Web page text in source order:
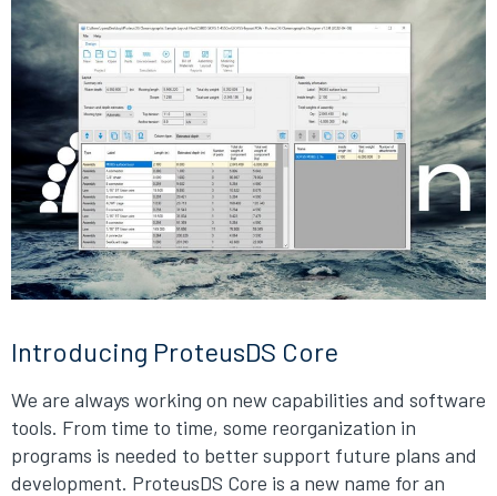
Introducing ProteusDS Core
We are always working on new capabilities and software
tools. From time to time, some reorganization in
programs is needed to better support future plans and
development. ProteusDS Core is a new name for an